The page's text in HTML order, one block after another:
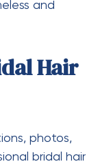
and
Hair
photos,
bridal hair